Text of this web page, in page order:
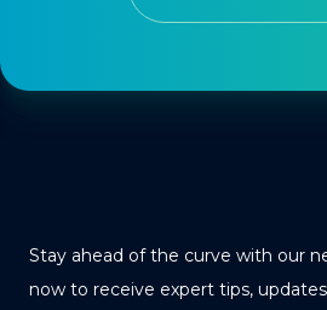
Stay ahead of the curve with our
now to receive expert tips,